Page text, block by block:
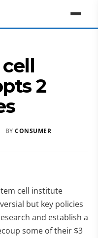
cell
2
BY CONSUMER
cell institute
but key policies
and establish a
some of their $3